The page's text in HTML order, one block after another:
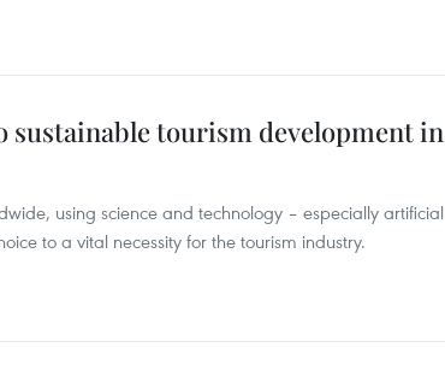
sustainable tourism development in
using science and technology – especially artificial
to a vital necessity for the tourism industry.